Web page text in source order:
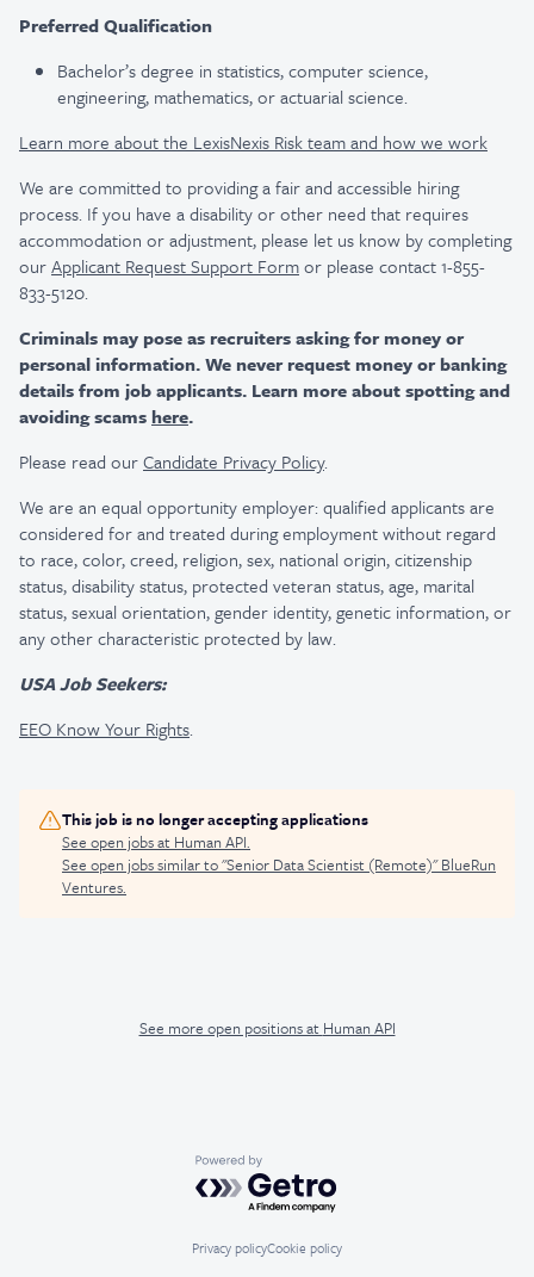
Preferred Qualification
Bachelor’s degree in statistics, computer science,
engineering, mathematics, or actuarial science.
Learn more about the LexisNexis Risk team and how we work
We are committed to providing a fair and accessible hiring
process. If you have a disability or other need that requires
accommodation or adjustment, please let us know by completing
ourApplicant Request Support Formor please contact 1-855-
833-5120.
Criminals may pose as recruiters asking for money or
personal information. We never request money or banking
details from job applicants. Learn more about spotting and
avoiding scams here.
Please read ourCandidate Privacy Policy.
We are an equal opportunity employer: qualified applicants are
considered for and treated during employment without regard
to race, color, creed, religion, sex, national origin, citizenship
status, disability status, protected veteran status, age, marital
status, sexual orientation, gender identity, genetic information, or
any other characteristic protected by law.
USA Job Seekers:
EEO Know Your Rights.
This job is no longer accepting applications
See open jobs at Human API.
See open jobs similar to "Senior Data Scientist (Remote)"BlueRun
Ventures.
See more open positions at Human API
Powered by Getro.com
Privacy policyCookie policy